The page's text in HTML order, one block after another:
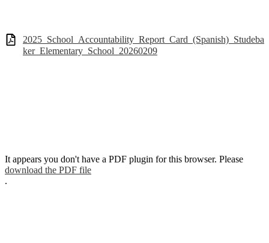
2025_School_Accountability_Report_Card_(Spanish)_Studeba
ker_Elementary_School_20260209
It appears you don't have a PDF plugin for this browser. Please
download the PDF file
.